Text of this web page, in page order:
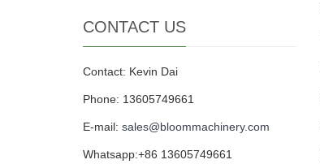
CONTACT US
Contact: Kevin Dai
Phone: 13605749661
E-mail: sales@bloommachinery.com
Whatsapp:+86 13605749661